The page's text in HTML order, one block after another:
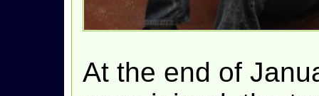
At the end of